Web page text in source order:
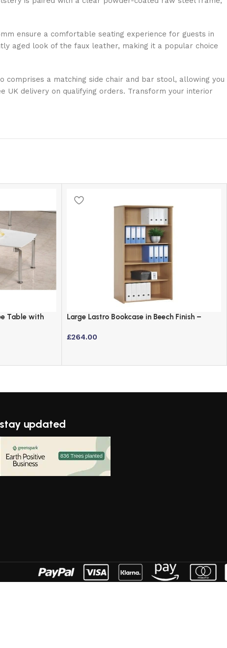
ensure a comfortable seating experience for guests in
aged look of the faux leather, making it a popular choice
a matching side chair and bar stool, allowing you
UK delivery on qualifying orders. Transform your interior
Table with
Large Lastro Bookcase in Beech Finish –
£264.00
stay updated